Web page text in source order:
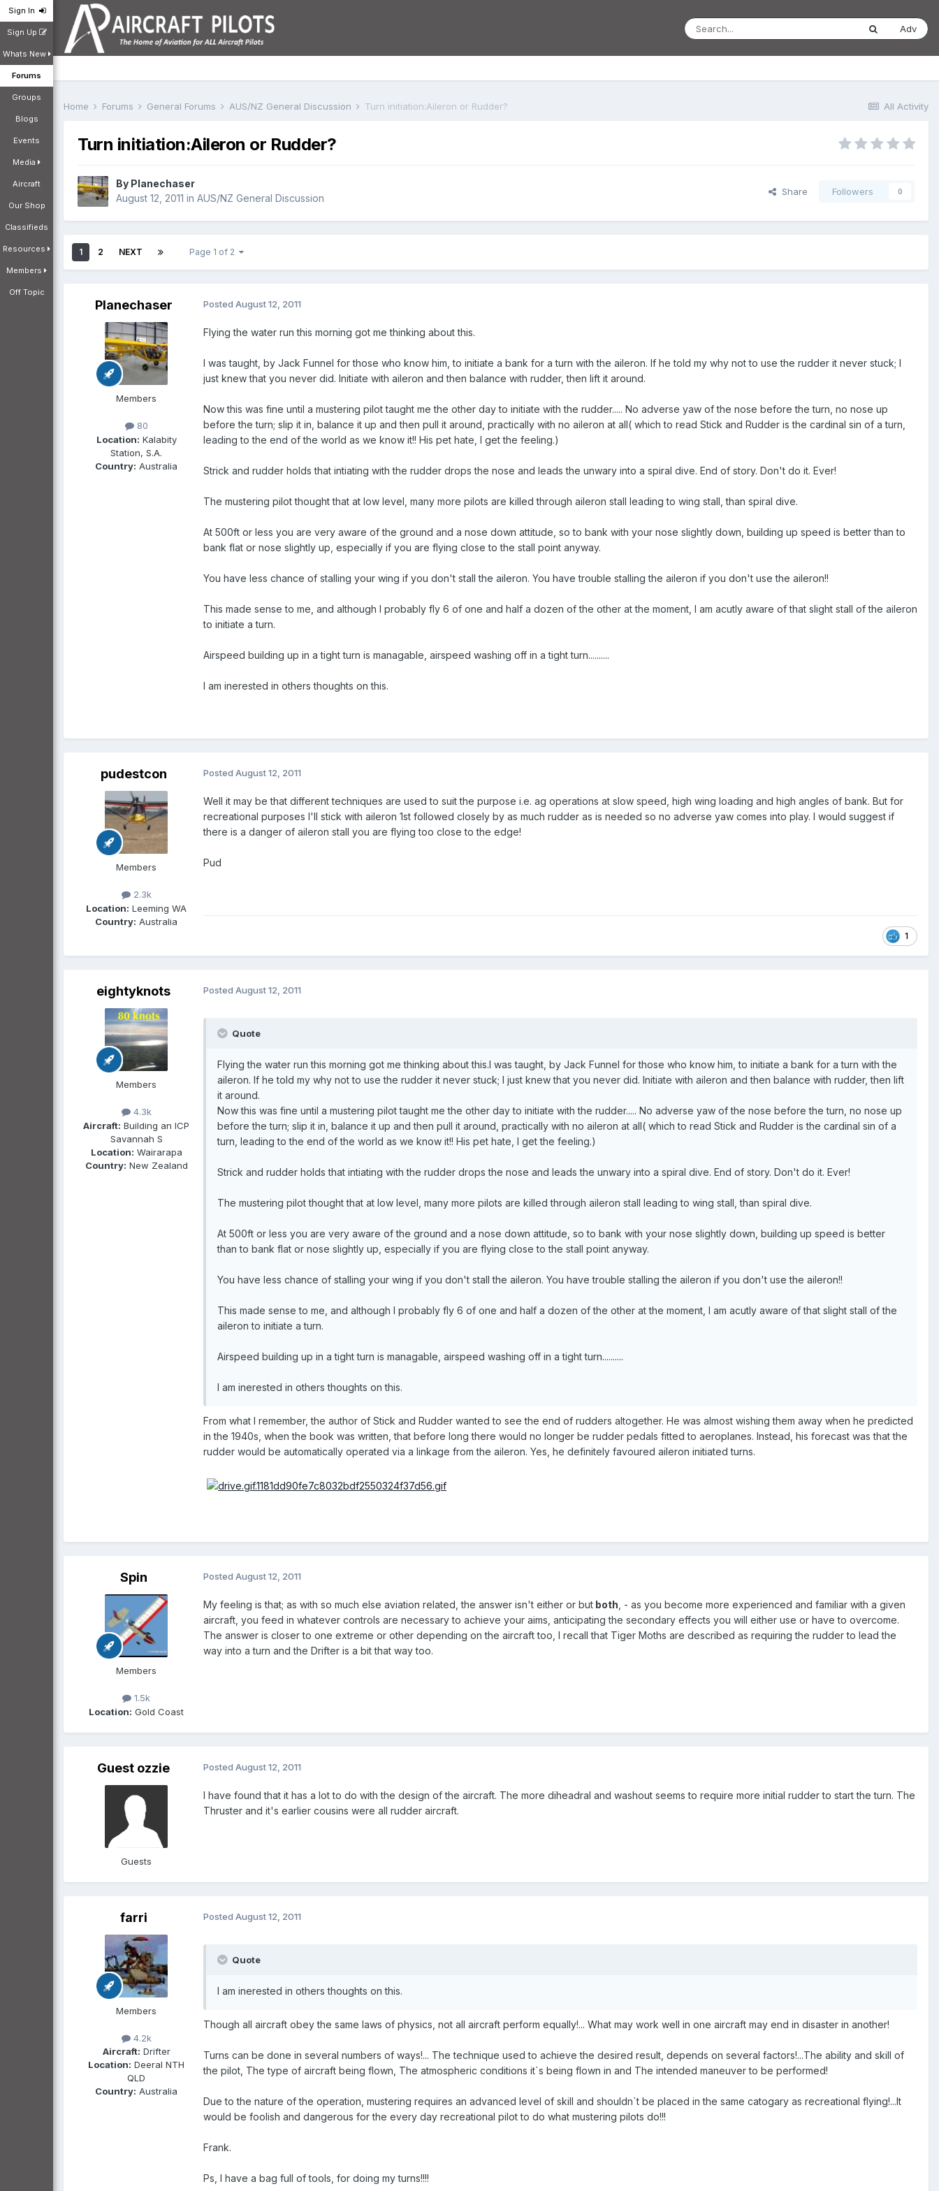
Sign In
Sign Up
Whats New
Forums
Groups
Blogs
Events
Media
Aircraft
Our Shop
Classifieds
Resources
Members
Off Topic
Adv
All Activity
Home Forums General Forums AUS/NZ General Discussion Turn initiation:Aileron or Rudder?
Turn initiation:Aileron or Rudder?
By Planechaser
August 12, 2011 in AUS/NZ General Discussion
Share Followers 0
1 2 NEXT Page 1 of 2
Planechaser
Members
80
Location: Kalabity
Station, S.A.
Country: Australia
Posted August 12, 2011
Flying the water run this morning got me thinking about this.
I was taught, by Jack Funnel for those who know him, to initiate a bank for a turn with the aileron. If he told my why not to use the rudder it never stuck; I
just knew that you never did. Initiate with aileron and then balance with rudder, then lift it around.
Now this was fine until a mustering pilot taught me the other day to initiate with the rudder..... No adverse yaw of the nose before the turn, no nose up
before the turn; slip it in, balance it up and then pull it around, practically with no aileron at all( which to read Stick and Rudder is the cardinal sin of a turn,
leading to the end of the world as we know it!! His pet hate, I get the feeling.)
Strick and rudder holds that intiating with the rudder drops the nose and leads the unwary into a spiral dive. End of story. Don't do it. Ever!
The mustering pilot thought that at low level, many more pilots are killed through aileron stall leading to wing stall, than spiral dive.
At 500ft or less you are very aware of the ground and a nose down attitude, so to bank with your nose slightly down, building up speed is better than to
bank flat or nose slightly up, especially if you are flying close to the stall point anyway.
You have less chance of stalling your wing if you don't stall the aileron. You have trouble stalling the aileron if you don't use the aileron!!
This made sense to me, and although I probably fly 6 of one and half a dozen of the other at the moment, I am acutly aware of that slight stall of the aileron
to initiate a turn.
Airspeed building up in a tight turn is managable, airspeed washing off in a tight turn..........
I am inerested in others thoughts on this.
pudestcon
Members
2.3k
Location: Leeming WA
Country: Australia
Posted August 12, 2011
Well it may be that different techniques are used to suit the purpose i.e. ag operations at slow speed, high wing loading and high angles of bank. But for
recreational purposes I'll stick with aileron 1st followed closely by as much rudder as is needed so no adverse yaw comes into play. I would suggest if
there is a danger of aileron stall you are flying too close to the edge!
Pud
1
eightyknots
Members
4.3k
Aircraft: Building an ICP
Savannah S
Location: Wairarapa
Country: New Zealand
Posted August 12, 2011
Quote
Flying the water run this morning got me thinking about this.I was taught, by Jack Funnel for those who know him, to initiate a bank for a turn with the
aileron. If he told my why not to use the rudder it never stuck; I just knew that you never did. Initiate with aileron and then balance with rudder, then lift
it around.
Now this was fine until a mustering pilot taught me the other day to initiate with the rudder..... No adverse yaw of the nose before the turn, no nose up
before the turn; slip it in, balance it up and then pull it around, practically with no aileron at all( which to read Stick and Rudder is the cardinal sin of a
turn, leading to the end of the world as we know it!! His pet hate, I get the feeling.)
Strick and rudder holds that intiating with the rudder drops the nose and leads the unwary into a spiral dive. End of story. Don't do it. Ever!
The mustering pilot thought that at low level, many more pilots are killed through aileron stall leading to wing stall, than spiral dive.
At 500ft or less you are very aware of the ground and a nose down attitude, so to bank with your nose slightly down, building up speed is better
than to bank flat or nose slightly up, especially if you are flying close to the stall point anyway.
You have less chance of stalling your wing if you don't stall the aileron. You have trouble stalling the aileron if you don't use the aileron!!
This made sense to me, and although I probably fly 6 of one and half a dozen of the other at the moment, I am acutly aware of that slight stall of the
aileron to initiate a turn.
Airspeed building up in a tight turn is managable, airspeed washing off in a tight turn..........
I am inerested in others thoughts on this.
From what I remember, the author of Stick and Rudder wanted to see the end of rudders altogether. He was almost wishing them away when he predicted
in the 1940s, when the book was written, that before long there would no longer be rudder pedals fitted to aeroplanes. Instead, his forecast was that the
rudder would be automatically operated via a linkage from the aileron. Yes, he definitely favoured aileron initiated turns.
Spin
Members
1.5k
Location: Gold Coast
Posted August 12, 2011
My feeling is that; as with so much else aviation related, the answer isn't either or but both , - as you become more experienced and familiar with a given
aircraft, you feed in whatever controls are necessary to achieve your aims, anticipating the secondary effects you will either use or have to overcome.
The answer is closer to one extreme or other depending on the aircraft too, I recall that Tiger Moths are described as requiring the rudder to lead the
way into a turn and the Drifter is a bit that way too.
Guest ozzie
Guests
Posted August 12, 2011
I have found that it has a lot to do with the design of the aircraft. The more diheadral and washout seems to require more initial rudder to start the turn. The
Thruster and it's earlier cousins were all rudder aircraft.
farri
Members
4.2k
Aircraft: Drifter
Location: Deeral NTH
QLD
Country: Australia
Posted August 12, 2011
Quote
I am inerested in others thoughts on this.
Though all aircraft obey the same laws of physics, not all aircraft perform equally!... What may work well in one aircraft may end in disaster in another!
Turns can be done in several numbers of ways!... The technique used to achieve the desired result, depends on several factors!...The ability and skill of
the pilot, The type of aircraft being flown, The atmospheric conditions it`s being flown in and The intended maneuver to be performed!
Due to the nature of the operation, mustering requires an advanced level of skill and shouldn`t be placed in the same catogary as recreational flying!...It
would be foolish and dangerous for the every day recreational pilot to do what mustering pilots do!!!
Frank.
Ps, I have a bag full of tools, for doing my turns!!!!